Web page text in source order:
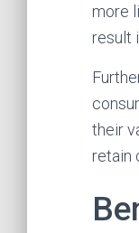
more
result
their
retain